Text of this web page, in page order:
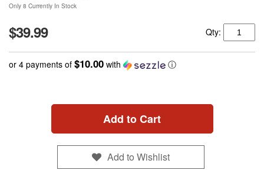
Only 8 Currently In Stock
$39.99 Qty:
or 4 payments of $10.00 with ⓘ
Add to Cart
Add to Wishlist